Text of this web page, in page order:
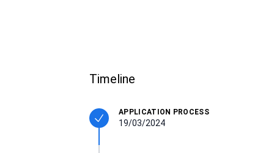
Timeline
APPLICATION PROCESS
19/03/2024